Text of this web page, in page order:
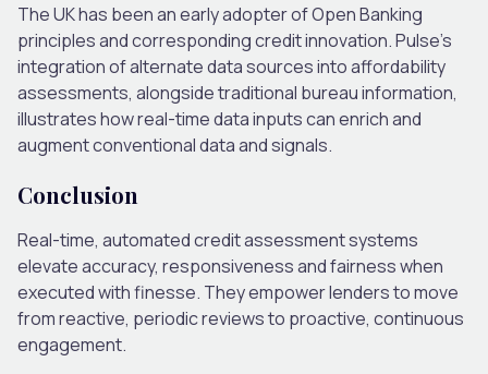
The UK has been an early adopter of Open Banking
principles and corresponding credit innovation. Pulse’s
integration of alternate data sources into affordability
assessments, alongside traditional bureau information,
illustrates how real-time data inputs can enrich and
augment conventional data and signals.
Conclusion
Real-time, automated credit assessment systems
elevate accuracy, responsiveness and fairness when
executed with finesse. They empower lenders to move
from reactive, periodic reviews to proactive, continuous
engagement.